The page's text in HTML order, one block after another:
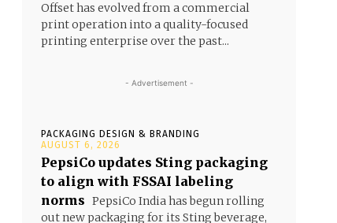
Offset has evolved from a commercial
print operation into a quality-focused
printing enterprise over the past...
- Advertisement -
PACKAGING DESIGN & BRANDING
AUGUST 6, 2026
PepsiCo updates Sting packaging
to align with FSSAI labeling
norms PepsiCo India has begun rolling
out new packaging for its Sting beverage,